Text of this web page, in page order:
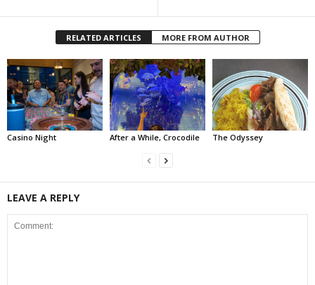
RELATED ARTICLES MORE FROM AUTHOR
Casino Night After a While, Crocodile The Odyssey
LEAVE A REPLY